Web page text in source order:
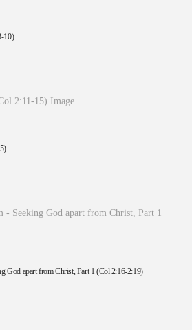
10)
God apart from Christ, Part 1 (Col 2:16-2:19)